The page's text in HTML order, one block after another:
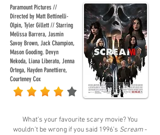
Paramount Pictures //
Directed by Matt Bettinelli-
Olpin, Tyler Gillett // Starring
Melissa Barrera, Jasmin
Savoy Brown, Jack Champion,
Mason Gooding. Devyn
Nekoda, Liana Liberato, Jenna
Ortega, Hayden Panettiere,
Courteney Cox
What’s your favourite scary movie? You
wouldn’t be wrong if you said 1996’s Scream-